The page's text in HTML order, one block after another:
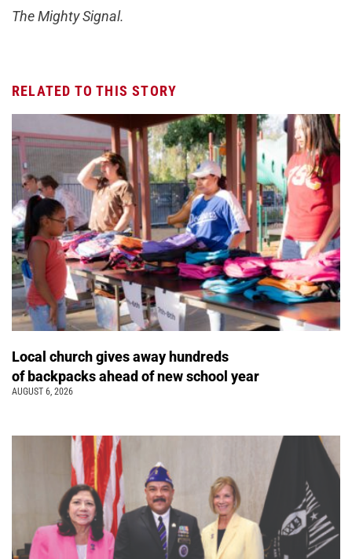
The Mighty Signal.
RELATED TO THIS STORY
Local church gives away hundreds
of backpacks ahead of new school year
AUGUST 6, 2026